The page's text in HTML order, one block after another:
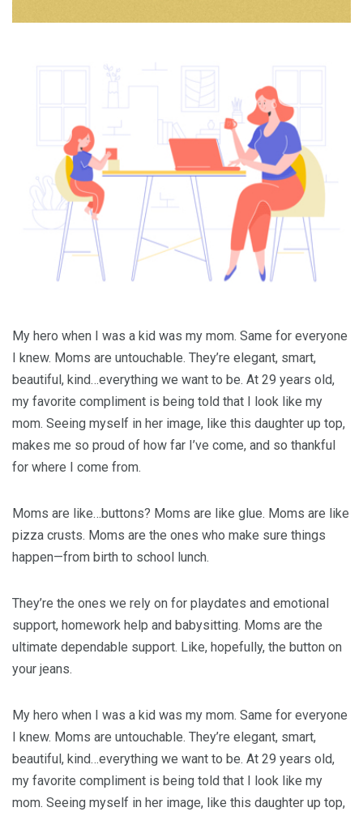
My hero when I was a kid was my mom. Same for everyone
I knew. Moms are untouchable. They’re elegant, smart,
beautiful, kind…everything we want to be. At 29 years old,
my favorite compliment is being told that I look like my
mom. Seeing myself in her image, like this daughter up top,
makes me so proud of how far I’ve come, and so thankful
for where I come from.
Moms are like…buttons? Moms are like glue. Moms are like
pizza crusts. Moms are the ones who make sure things
happen—from birth to school lunch.
They’re the ones we rely on for playdates and emotional
support, homework help and babysitting. Moms are the
ultimate dependable support. Like, hopefully, the button on
your jeans.
My hero when I was a kid was my mom. Same for everyone
I knew. Moms are untouchable. They’re elegant, smart,
beautiful, kind…everything we want to be. At 29 years old,
my favorite compliment is being told that I look like my
mom. Seeing myself in her image, like this daughter up top,